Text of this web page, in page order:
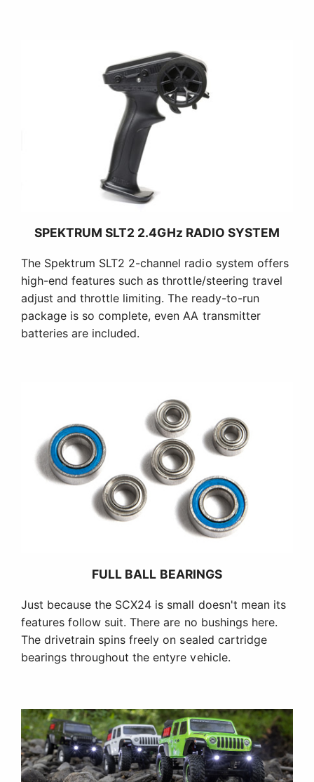
SPEKTRUM SLT2 2.4GHz RADIO SYSTEM
The Spektrum SLT2 2-channel radio system offers
high-end features such as throttle/steering travel
adjust and throttle limiting. The ready-to-run
package is so complete, even AA transmitter
batteries are included.
FULL BALL BEARINGS
Just because the SCX24 is small doesn't mean its
features follow suit. There are no bushings here.
The drivetrain spins freely on sealed cartridge
bearings throughout the entyre vehicle.